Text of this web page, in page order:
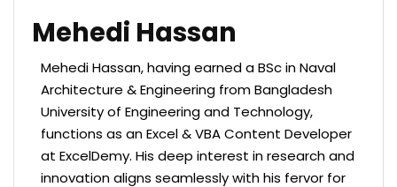
Mehedi Hassan
Mehedi Hassan, having earned a BSc in Naval
Architecture & Engineering from Bangladesh
University of Engineering and Technology,
functions as an Excel & VBA Content Developer
at ExcelDemy. His deep interest in research and
innovation aligns seamlessly with his fervor for